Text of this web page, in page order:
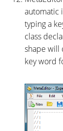
automatic
typing a
class
shape will
key word